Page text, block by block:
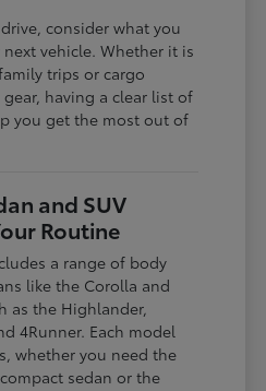
consider what you
vehicle. Whether it is
trips or cargo
having a clear list of
you get the most out of
and SUV
Routine
a range of body
like the Corolla and
as the Highlander,
4Runner. Each model
whether you need the
sedan or the